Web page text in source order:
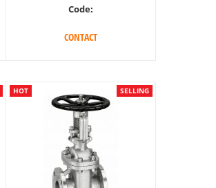
Code:
CONTACT
HOT SELLING